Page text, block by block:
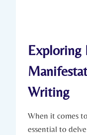
Exploring
Writing
When it comes
essential to